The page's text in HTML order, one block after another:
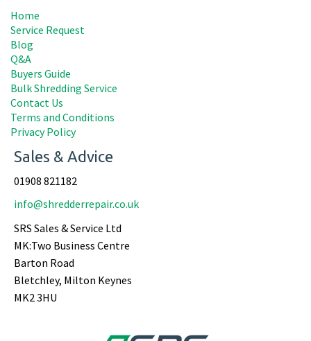
Home
Service Request
Blog
Q&A
Buyers Guide
Bulk Shredding Service
Contact Us
Terms and Conditions
Privacy Policy
Sales & Advice
01908 821182
info@shredderrepair.co.uk
SRS Sales & Service Ltd
MK:Two Business Centre
Barton Road
Bletchley, Milton Keynes
MK2 3HU